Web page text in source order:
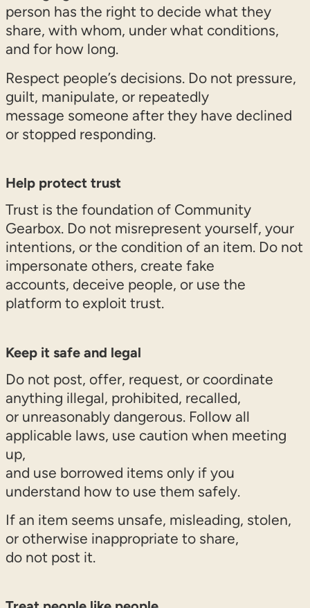
person has the right to decide what they
share, with whom, under what conditions,
and for how long.
Respect people’s decisions. Do not pressure,
guilt, manipulate, or repeatedly
message someone after they have declined
or stopped responding.
Help protect trust
Trust is the foundation of Community
Gearbox. Do not misrepresent yourself, your
intentions, or the condition of an item. Do not
impersonate others, create fake
accounts, deceive people, or use the
platform to exploit trust.
Keep it safe and legal
Do not post, offer, request, or coordinate
anything illegal, prohibited, recalled,
or unreasonably dangerous. Follow all
applicable laws, use caution when meeting
up,
and use borrowed items only if you
understand how to use them safely.
If an item seems unsafe, misleading, stolen,
or otherwise inappropriate to share,
do not post it.